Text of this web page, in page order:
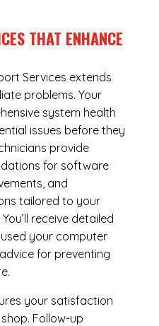
THAT ENHANCE
Services extends
problems. Your
system health
issues before they
provide
for software
and
tailored to your
receive detailed
your computer
for preventing
your satisfaction
Follow-up